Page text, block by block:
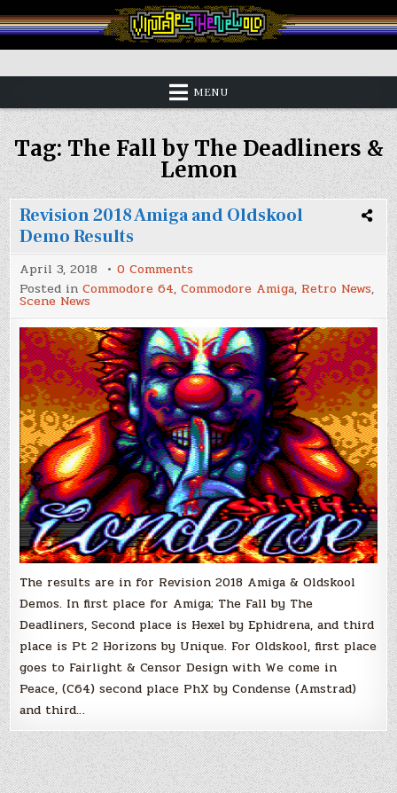
to
content
Vintage is the New Old
MENU
Tag:The Fall by The Deadliners &
Lemon
Revision 2018 Amiga and Oldskool
Demo Results
April 3, 2018 0 Comments
Revision
2018
and
Oldskool
Demo
Results
Posted inCommodore 64,Commodore Amiga, Retro News,
Scene News
The results are in for Revision 2018 Amiga & Oldskool
Demos. In first place for Amiga; The Fall by The
Deadliners, Second place is Hexel by Ephidrena, and third
place is Pt 2 Horizons by Unique. For Oldskool, first place
goes to Fairlight & Censor Design with We come in
Peace, (C64) second place PhX by Condense (Amstrad)
and third…